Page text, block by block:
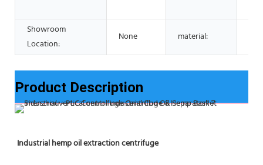
Showroom
Location:
None material:
Product Description
Industrial hemp oil extraction centrifuge